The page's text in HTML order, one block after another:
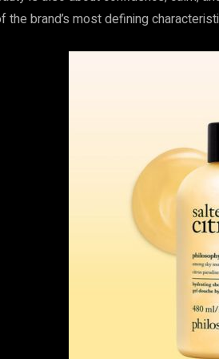
the brand’s most defining